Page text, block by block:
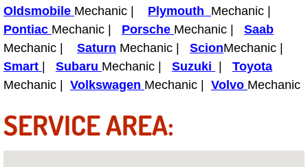
Flywheel Repair and Replacement
Fuel Delivery Services
Fuel Injection or Fuel Filter Repair
Fuel Pump Repair Services
Fuel System Repair Maintenance
Oldsmobile Mechanic | Plymouth Mechanic |
Pontiac Mechanic | Porsche Mechanic | Saab
Mechanic | Saturn Mechanic | ScionMechanic |
Smart
Subaru Mechanic | Suzuki
Toyota
Mechanic | Volkswagen Mechanic | Volvo Mechanic
SERVICE AREA: